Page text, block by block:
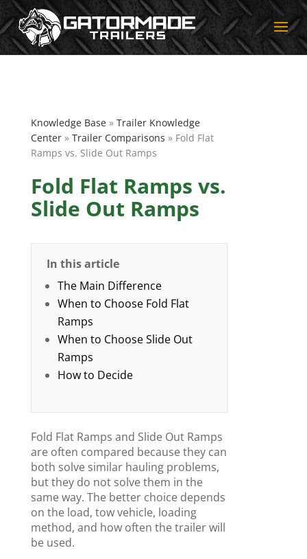
Knowledge Base» Trailer Knowledge
Center» Trailer Comparisons » Fold Flat
Ramps vs. Slide Out Ramps
Fold Flat Ramps vs.
Slide Out Ramps
In this article
The Main Difference
When to Choose Fold Flat
Ramps
When to Choose Slide Out
Ramps
How to Decide
Fold Flat Ramps and Slide Out Ramps
are often compared because they can
both solve similar hauling problems,
but they do not solve them in the
same way. The better choice depends
on the load, tow vehicle, loading
method, and how often the trailer will
be used.